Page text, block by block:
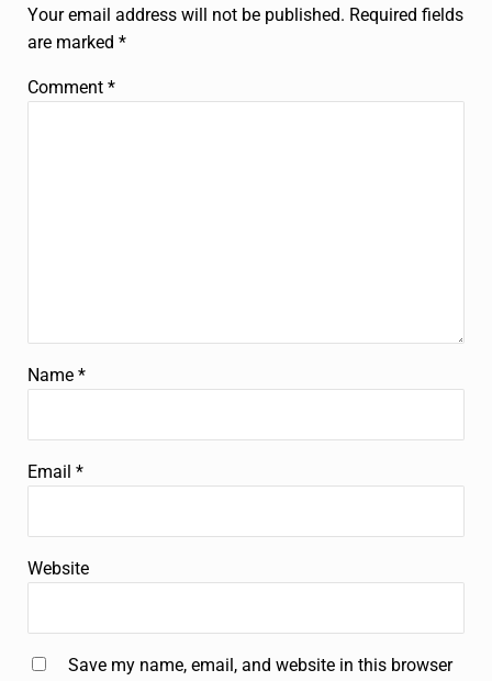
Your email address will not be published. Required fields
are marked *
Comment *
Name *
Email *
Website
Save my name, email, and website in this browser